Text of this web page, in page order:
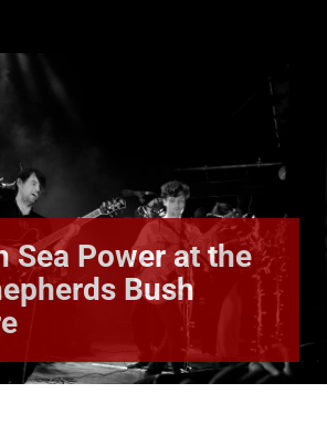
Sea Power at the
Bush